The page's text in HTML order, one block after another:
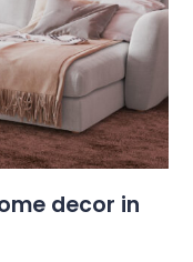
decor in